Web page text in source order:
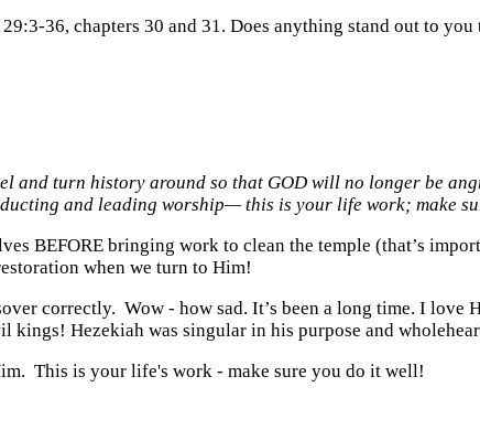
36, chapters 30 and 31. Does anything stand out to you
and turn history around so that GOD will no longer be
and leading worship— this is your life work; make
BEFORE bringing work to clean the temple (that’s
when we turn to Him!
correctly. Wow - how sad. It’s been a long time. I
Hezekiah was singular in his purpose and
This is your life's work - make sure you do it well!